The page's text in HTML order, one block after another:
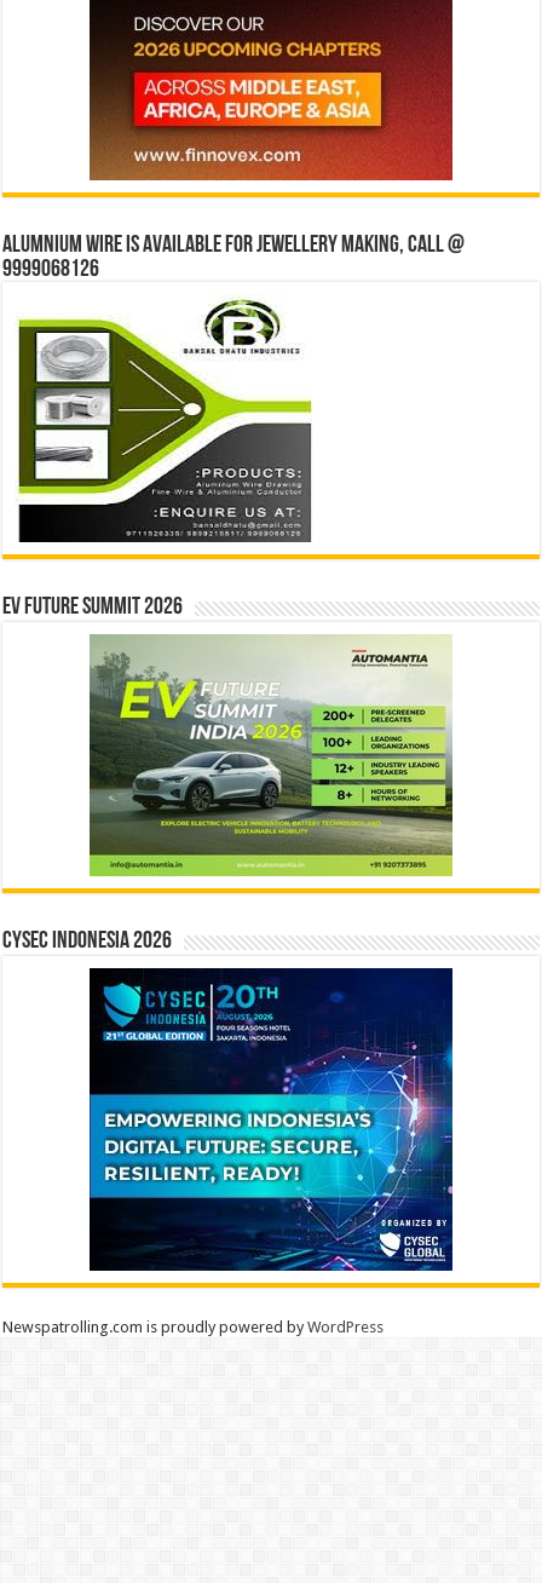
Alumnium wire is available for jewellery making, Call @
9999068126
EV Future Summit 2026
CYSEC INDONESIA 2026
Newspatrolling.com is proudly powered byWordPress